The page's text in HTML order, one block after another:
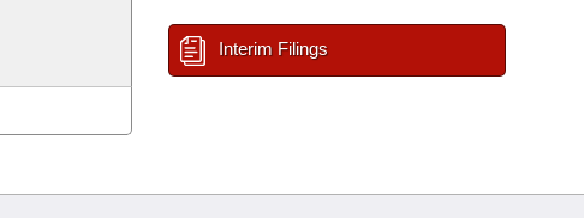
Interim Filings